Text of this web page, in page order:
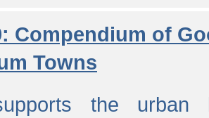
Compendium of
Towns
the urban